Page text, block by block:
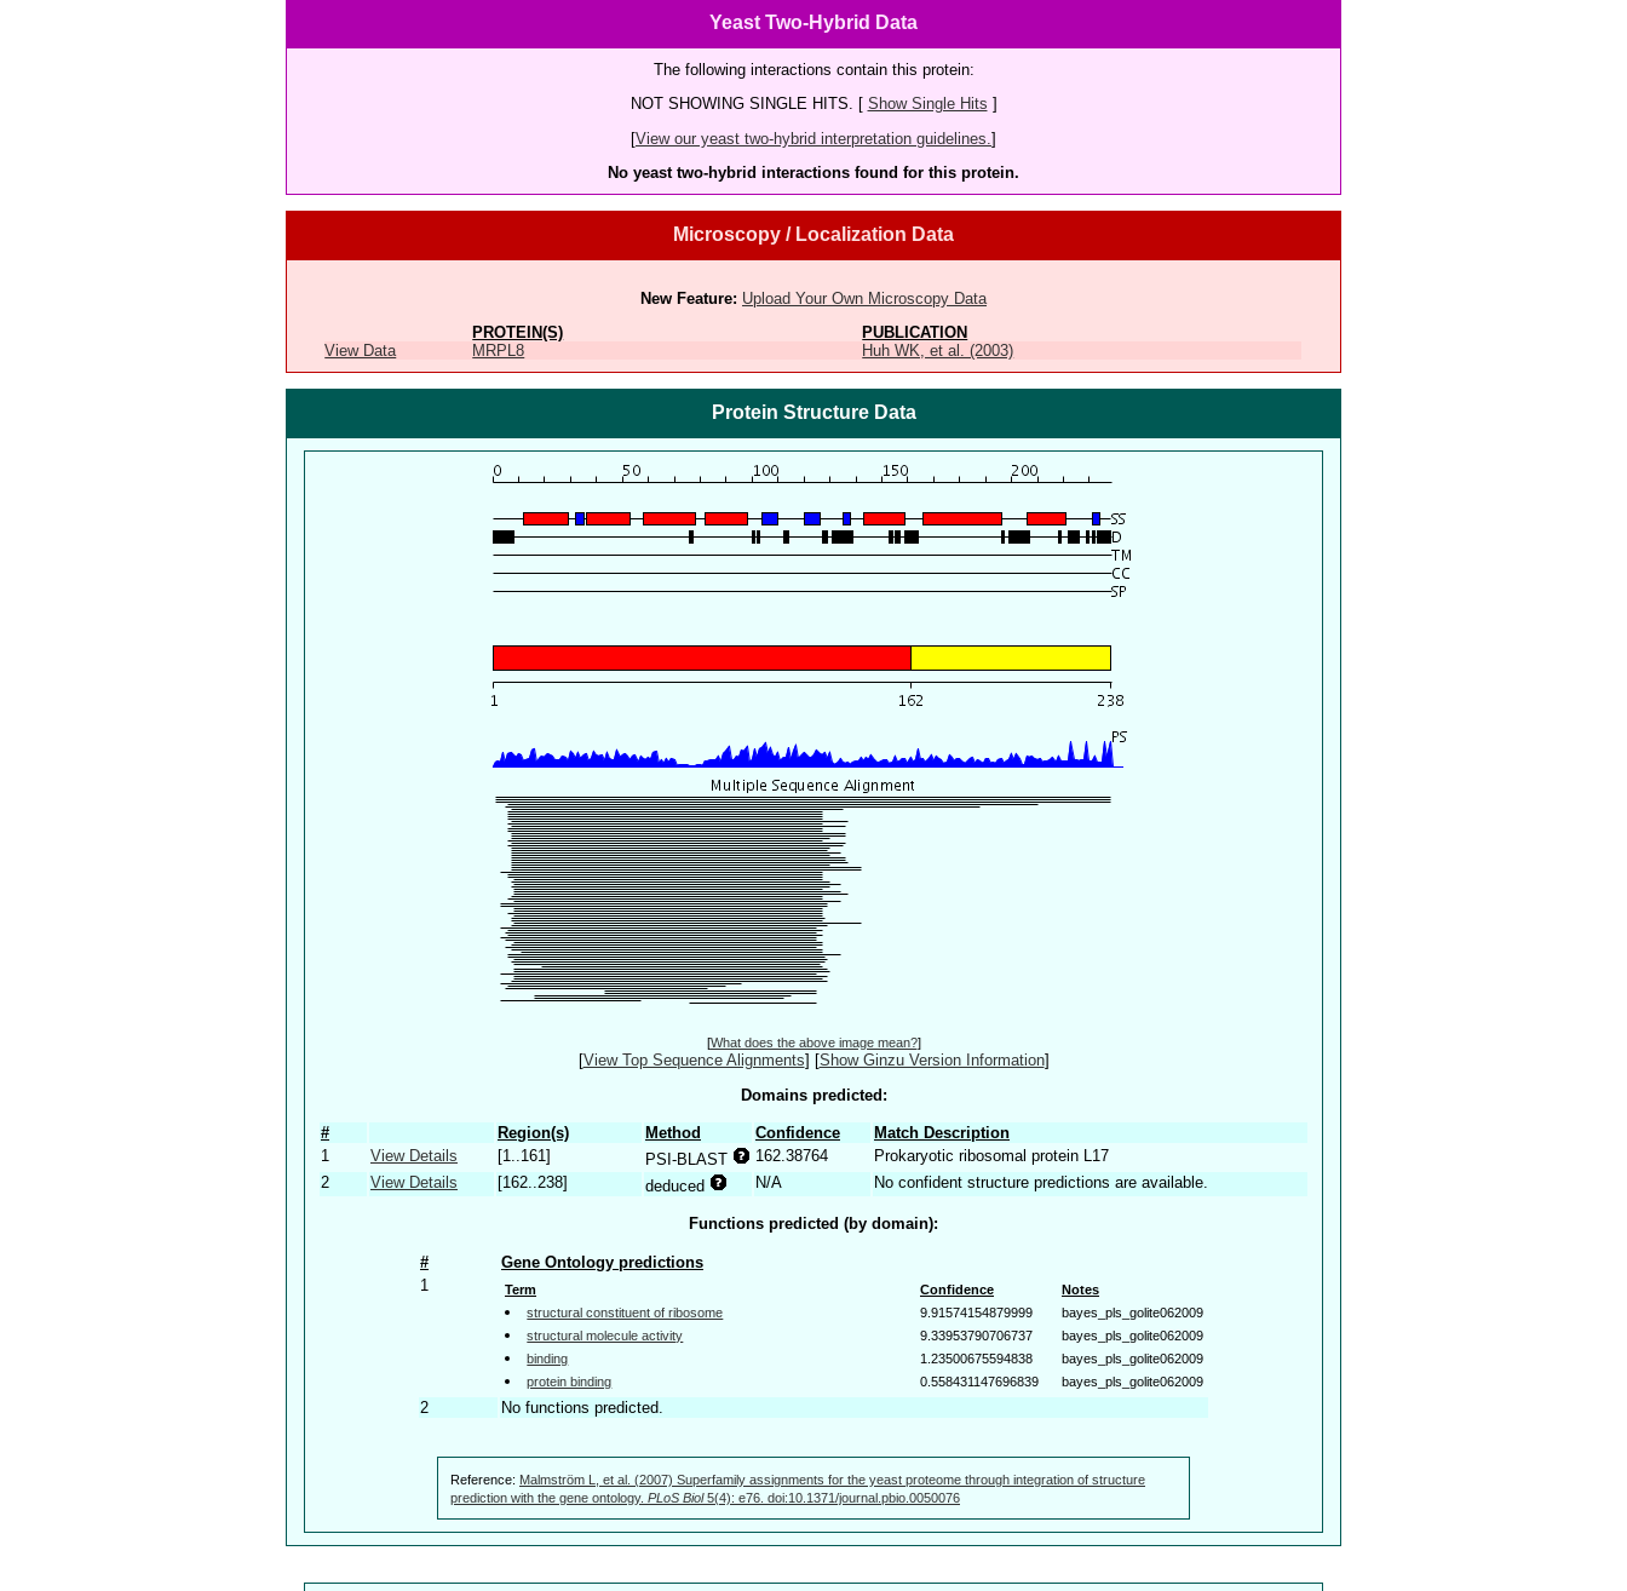
Yeast Two-Hybrid Data
The following interactions contain this protein:
NOT SHOWING SINGLE HITS. [ Show Single Hits ]
[View our yeast two-hybrid interpretation guidelines. ]
No yeast two-hybrid interactions found for this protein.
Microscopy / Localization Data
New Feature: Upload Your Own Microscopy Data
PROTEIN(S)
PUBLICATION
View Data
MRPL8 Huh WK, et al. (2003)
Protein Structure Data
[What does the above image mean?]
[View Top Sequence Alignments] [Show Ginzu Version Information]
Domains predicted:
# Region(s) Method Confidence
Match Description
1
View Details [1..161] PSI-BLAST 162.38764
Prokaryotic ribosomal protein L17
2
View Details [162..238] deduced N/A No confident structure predictions are available.
Functions predicted (by domain):
#
Gene Ontology predictions
1
Term Confidence
Notes
structural constituent of ribosome
9.91574154879999
bayes_pls_golite062009
structural molecule activity
9.33953790706737
bayes_pls_golite062009
binding
1.23500675594838
bayes_pls_golite062009
protein binding
0.558431147696839 bayes_pls_golite062009
2 No functions predicted.
Reference: Malmström L, et al. (2007) Superfamily assignments for the yeast proteome through integration of structure
prediction with the gene ontology. PLoS Biol5(4): e76. doi:10.1371/journal.pbio.0050076